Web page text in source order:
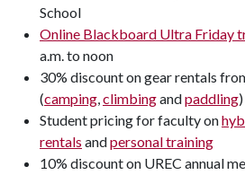
School
Online Blackboard Ultra Friday
a.m. to noon
30% discount on gear rentals
(camping,climbingandpaddling)
Student pricing for faculty on
rentals andpersonal training
10% discount on UREC annual